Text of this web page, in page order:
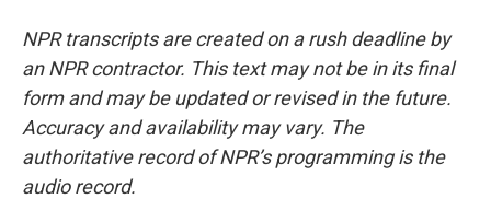
NPR transcripts are created on a rush deadline by
an NPR contractor. This text may not be in its final
form and may be updated or revised in the future.
Accuracy and availability may vary. The
authoritative record of NPR’s programming is the
audio record.